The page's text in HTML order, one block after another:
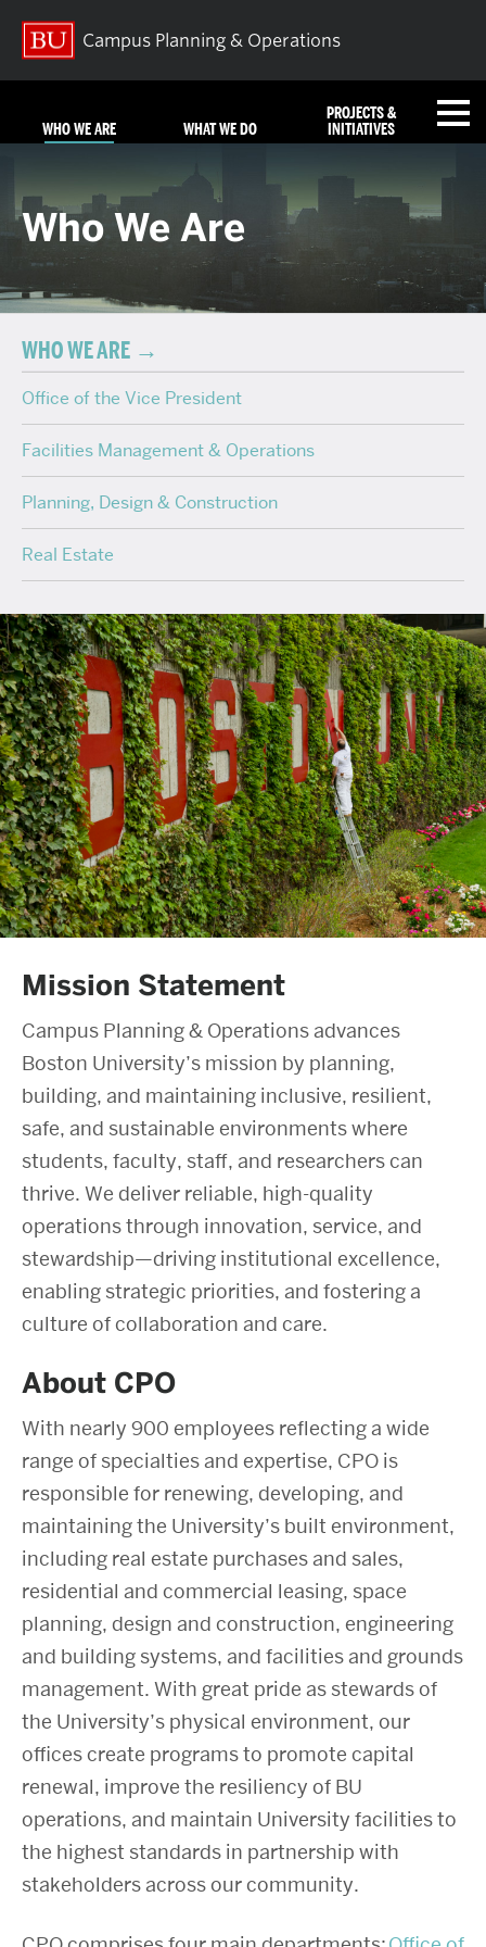
Campus Planning & Operations
WHO WE ARE WHAT WE DO
PROJECTS &
INITIATIVES
REQUEST SERVICES
for:
Who We Are
WHO WE ARE
Office of the Vice President
Facilities Management & Operations
Planning, Design & Construction
Real Estate
Mission Statement
Campus Planning & Operations advances
Boston University’s mission by planning,
building, and maintaining inclusive, resilient,
safe, and sustainable environments where
students, faculty, staff, and researchers can
thrive. We deliver reliable, high-quality
operations through innovation, service, and
stewardship—driving institutional excellence,
enabling strategic priorities, and fostering a
culture of collaboration and care.
About CPO
With nearly 900 employees reflecting a wide
range of specialties and expertise, CPO is
responsible for renewing, developing, and
maintaining the University’s built environment,
including real estate purchases and sales,
residential and commercial leasing, space
planning, design and construction, engineering
and building systems, and facilities and grounds
management. With great pride as stewards of
the University’s physical environment, our
offices create programs to promote capital
renewal, improve the resiliency of BU
operations, and maintain University facilities to
the highest standards in partnership with
stakeholders across our community.